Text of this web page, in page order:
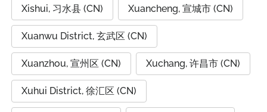
Xishui, 习水县 (CN) Xuancheng, 宣城市 (CN)
Xuanwu District, 玄武区 (CN)
Xuanzhou, 宣州区 (CN) Xuchang, 许昌市 (CN)
Xuhui District, 徐汇区 (CN)